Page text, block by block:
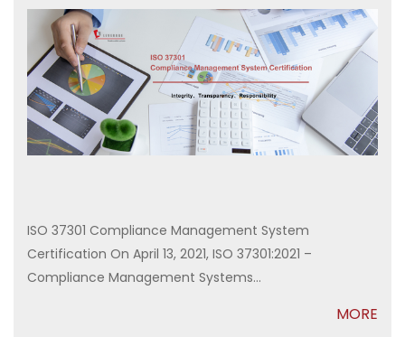
System Certification
ISO 37301 Compliance Management System
Certification On April 13, 2021, ISO 37301:2021 –
Compliance Management Systems...
MORE